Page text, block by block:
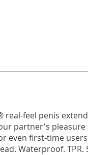
feel penis
partner's pleasure
even first-time
Waterproof. TPR.